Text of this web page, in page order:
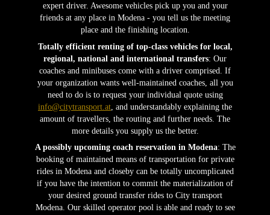
expert driver. Awesome vehicles pick up you and your
friends at any place in Modena - you tell us the meeting
place and the finishing location.
Totally efficient renting of top-class vehicles for local,
regional, national and international transfers: Our
coaches and minibuses come with a driver comprised. If
your organization wants well-maintained coaches, all you
need to do is to request your individual quote using
info@citytransport.at , and understandably explaining the
amount of travellers, the routing and further needs. The
more details you supply us the better.
A possibly upcoming coach reservation in Modena: The
booking of maintained means of transportation for private
rides in Modena and closeby can be totally uncomplicated
if you have the intention to commit the materialization of
your desired ground transfer rides to City transport
Modena. Our skilled operator pool is able and ready to see